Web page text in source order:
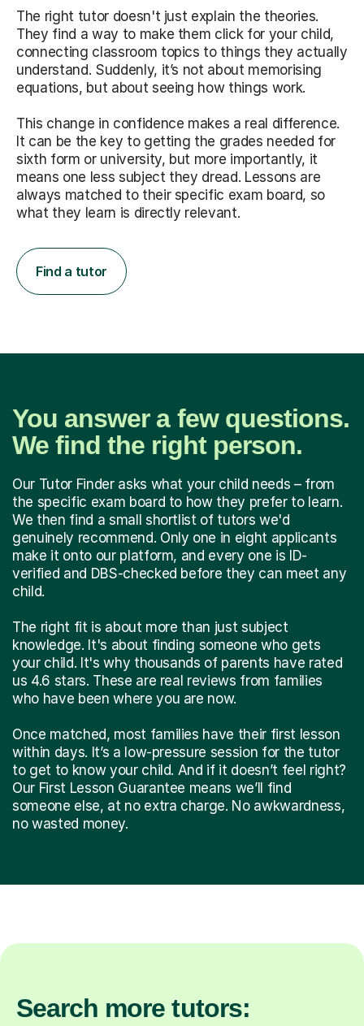
The right tutor doesn't just explain the theories.
They find a way to make them click for your child,
connecting classroom topics to things they actually
understand. Suddenly, it’s not about memorising
equations, but about seeing how things work.
This change in confidence makes a real difference.
It can be the key to getting the grades needed for
sixth form or university, but more importantly, it
means one less subject they dread. Lessons are
always matched to their specific exam board, so
what they learn is directly relevant.
Find a tutor
You answer a few questions.
We find the right person.
Our Tutor Finder asks what your child needs – from
the specific exam board to how they prefer to learn.
We then find a small shortlist of tutors we'd
genuinely recommend. Only one in eight applicants
make it onto our platform, and every one is ID-
verified and DBS-checked before they can meet any
child.
The right fit is about more than just subject
knowledge. It's about finding someone who gets
your child. It's why thousands of parents have rated
us 4.6 stars. These are real reviews from families
who have been where you are now.
Once matched, most families have their first lesson
within days. It’s a low-pressure session for the tutor
to get to know your child. And if it doesn’t feel right?
Our First Lesson Guarantee means we’ll find
someone else, at no extra charge. No awkwardness,
no wasted money.
Search more tutors: